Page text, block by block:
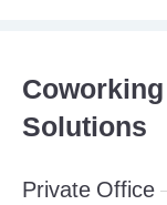
Solutions
Private Office